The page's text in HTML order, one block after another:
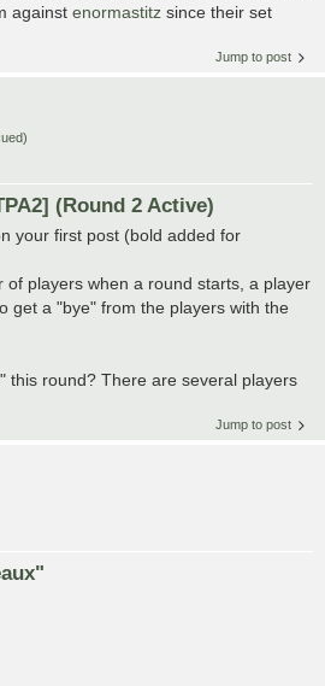
against enormastitz since their set
Jump to post
(Round 2 Active)
your first post (bold added for
of players when a round starts, a player
get a "bye" from the players with the
this round? There are several players
Jump to post